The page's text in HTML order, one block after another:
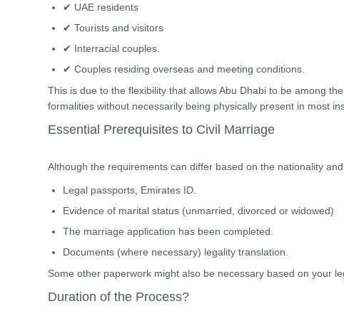
✔ UAE residents
✔ Tourists and visitors
✔ Interracial couples.
✔ Couples residing overseas and meeting conditions.
This is due to the flexibility that allows Abu Dhabi to be among
formalities without necessarily being physically present in most
Essential Prerequisites to Civil Marriage
Although the requirements can differ based on the nationality
Legal passports, Emirates ID.
Evidence of marital status (unmarried, divorced or widowed)
The marriage application has been completed.
Documents (where necessary) legality translation.
Some other paperwork might also be necessary based on your
Duration of the Process?